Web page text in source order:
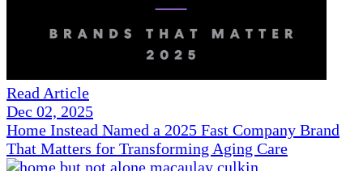
Read Article
Dec 02, 2025
Home Instead Named a 2025 Fast Company Brand
That Matters for Transforming Aging Care